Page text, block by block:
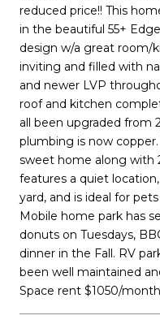
reduced price!! This
in the beautiful 55+
design w/a great room/
inviting and filled with
and newer LVP
roof and kitchen
all been upgraded from
plumbing is now
sweet home along with
features a quiet
yard, and is ideal for
Mobile home park has
donuts on Tuesdays,
dinner in the Fall. RV
been well maintained
Space rent $1050/